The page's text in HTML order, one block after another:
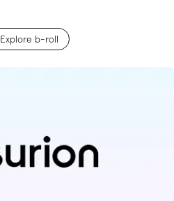
Explore b-roll